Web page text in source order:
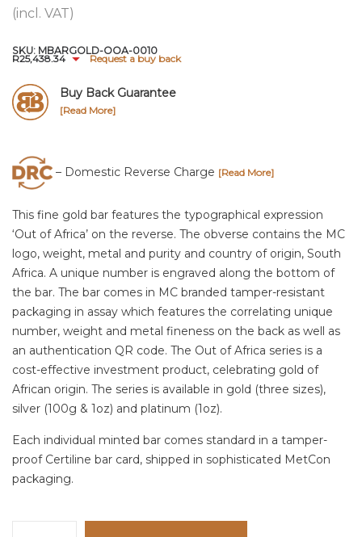
(incl. VAT)
SKU: MBARGOLD-OOA-0010
Buy Back Guarantee
[Read More]
R25,438.34 Request a buy back
– Domestic Reverse Charge [Read More]
This fine gold bar features the typographical expression
‘Out of Africa’ on the reverse. The obverse contains the MC
logo, weight, metal and purity and country of origin, South
Africa. A unique number is engraved along the bottom of
the bar. The bar comes in MC branded tamper-resistant
packaging in assay which features the correlating unique
number, weight and metal fineness on the back as well as
an authentication QR code. The Out of Africa series is a
cost-effective investment product, celebrating gold of
African origin. The series is available in gold (three sizes),
silver (100g & 1oz) and platinum (1oz).
Each individual minted bar comes standard in a tamper-
proof Certiline bar card, shipped in sophisticated MetCon
packaging.